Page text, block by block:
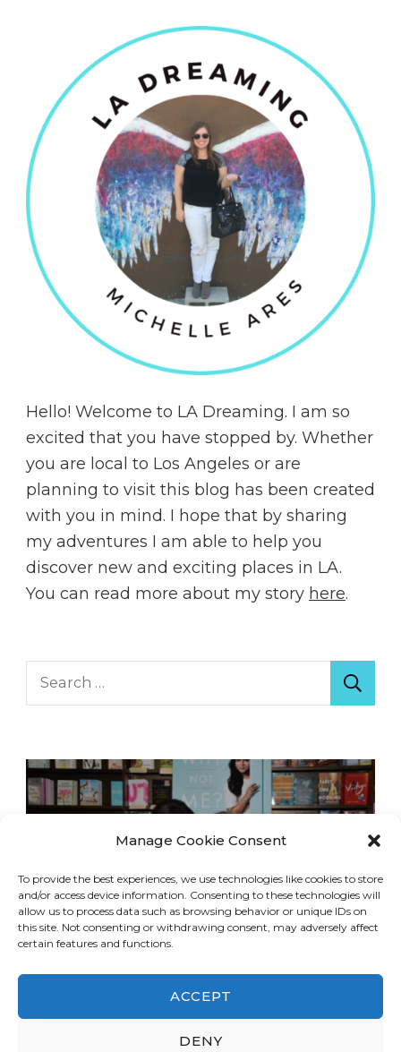
Manage Cookie Consent
To provide the best experiences, we use technologies like cookies to store
and/or access device information. Consenting to these technologies will
allow us to process data such as browsing behavior or unique IDs on
this site. Not consenting or withdrawing consent, may adversely affect
certain features and functions.
ACCEPT
DENY
Hello! Welcome to LA Dreaming. I am so
excited that you have stopped by. Whether
you are local to Los Angeles or are
planning to visit this blog has been created
with you in mind. I hope that by sharing
my adventures I am able to help you
discover new and exciting places in LA.
You can read more about my story here.
Search
© Copyright 2026LA Dreaming